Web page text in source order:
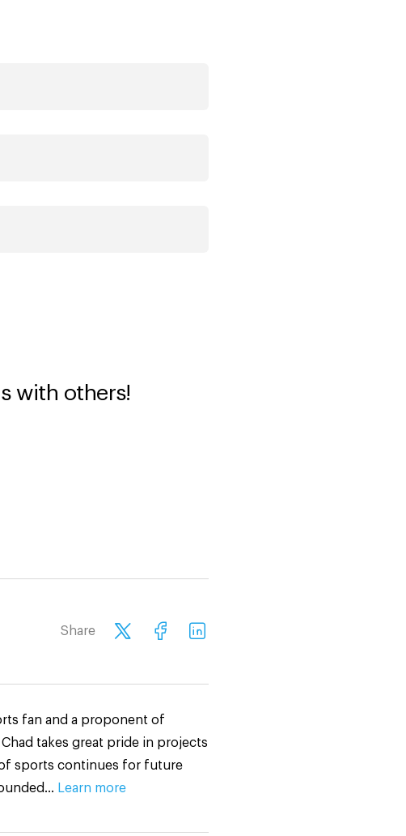
with others!
Share
fan and a proponent of
Chad takes great pride in projects
sports continues for future
Learn more